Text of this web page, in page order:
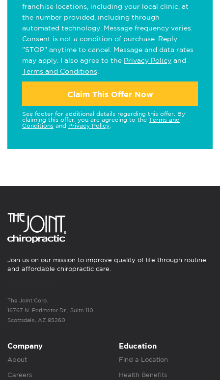
franchise locations, including your local clinic, at
the number provided, including through
automated technology. Message frequency varies.
Consent is not a condition of purchase. Reply
"STOP" anytime to cancel. Message and data rates
may apply. I also agree to the Privacy Policy and
Terms and Conditions
Claim This Offer Now
See footer for additional details regarding this offer. By
claiming this offer, you are agreeing to the Terms and
Conditions and Privacy Policy
Join us on our mission to improve quality of life through routine
and affordable chiropractic care.
The Joint Corp.
16767 N. Perimeter Dr., Suite 110
Scottsdale, AZ 85260
Company
About
Careers
Education
Find a Location
Health Benefits